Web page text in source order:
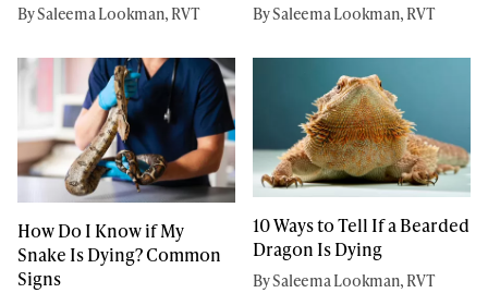
By Saleema Lookman, RVT By Saleema Lookman, RVT
How Do I Know if My
Snake Is Dying? Common
Signs
10 Ways to Tell If a Bearded
Dragon Is Dying
By Saleema Lookman, RVT